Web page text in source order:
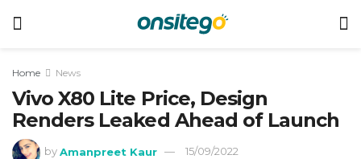
Home News
Vivo X80 Lite Price, Design
Renders Leaked Ahead of Launch
by Amanpreet Kaur 15/09/2022